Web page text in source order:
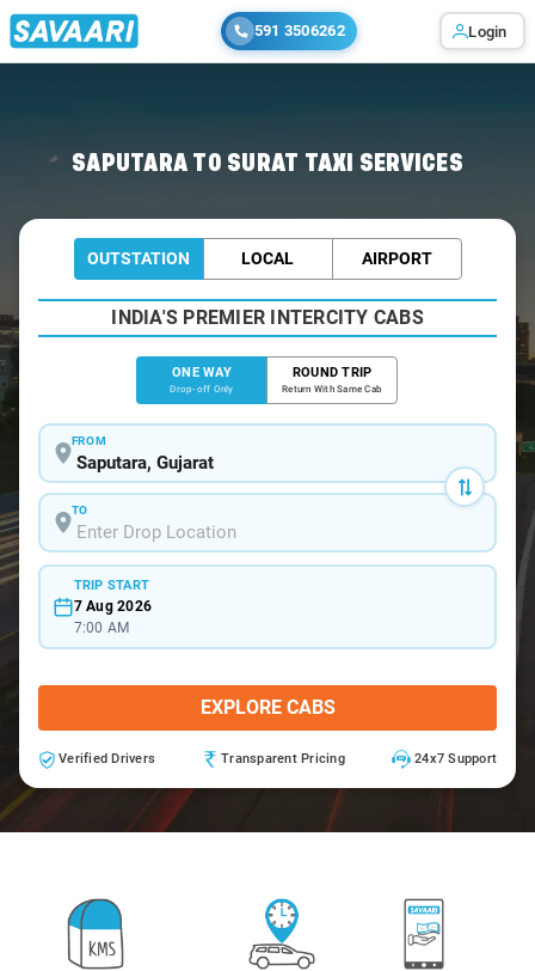
591 3506262 Login
SAPUTARA TO SURAT TAXI SERVICES
OUTSTATION LOCAL AIRPORT
INDIA'S PREMIER INTERCITY CABS
ONE WAY
Drop-off Only
ROUND TRIP
Return With Same Cab
FROM
TO
TRIP START
7 Aug 2026
7:00 AM
EXPLORE CABS
Verified Drivers Transparent Pricing 24x7 Support